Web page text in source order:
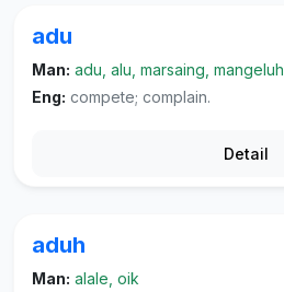
adu
Man: adu, alu, marsaing, mangeluh
Eng: compete; complain.
Detail
aduh
Man: alale, oik